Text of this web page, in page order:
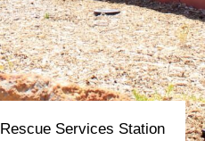
Services Station